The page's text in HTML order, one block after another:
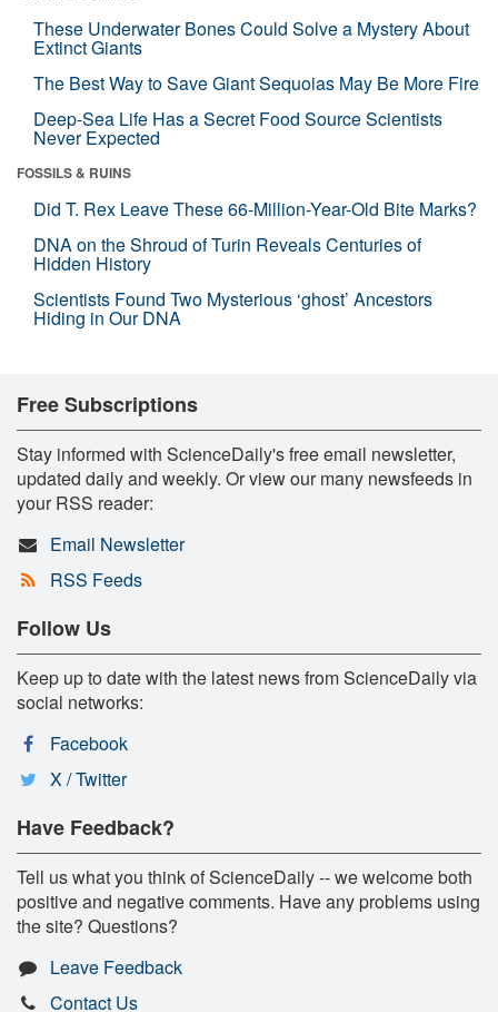
These Underwater Bones Could Solve a Mystery About
Extinct Giants
The Best Way to Save Giant Sequoias May Be More Fire
Deep-Sea Life Has a Secret Food Source Scientists
Never Expected
FOSSILS & RUINS
Did T. Rex Leave These 66-Million-Year-Old Bite Marks?
DNA on the Shroud of Turin Reveals Centuries of
Hidden History
Scientists Found Two Mysterious ‘ghost’ Ancestors
Hiding in Our DNA
Free Subscriptions
Stay informed with ScienceDaily's free email newsletter,
updated daily and weekly. Or view our many newsfeeds in
your RSS reader:
Email Newsletter
RSS Feeds
Follow Us
Keep up to date with the latest news from ScienceDaily via
social networks:
Facebook
X / Twitter
Have Feedback?
Tell us what you think of ScienceDaily -- we welcome both
positive and negative comments. Have any problems using
the site? Questions?
Leave Feedback
Contact Us